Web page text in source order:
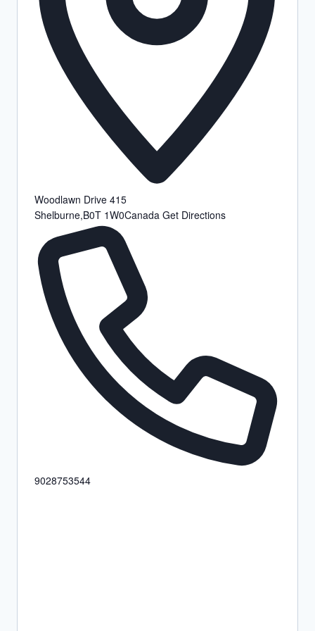
Woodlawn Drive 415
Shelburne,B0T 1W0Canada Get Directions
9028753544